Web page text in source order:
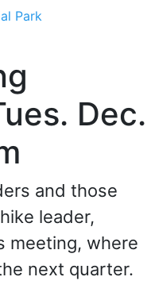
Park
Dec.
and those
leader,
meeting, where
next quarter.